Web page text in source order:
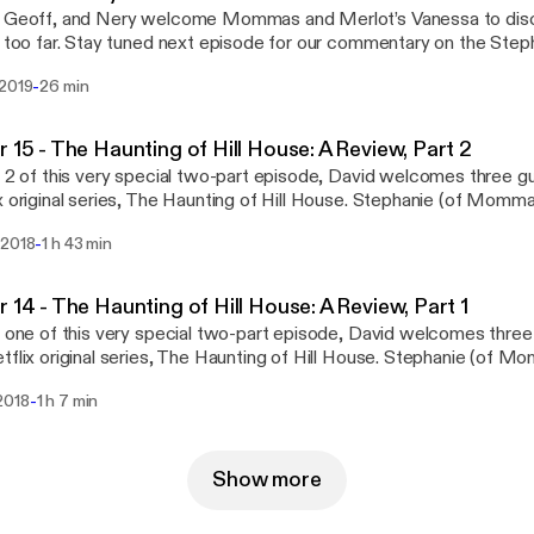
Geoff, and Nery welcome Mommas and Merlot’s Vanessa to
far. Stay tuned next episode for our commentary on the
Part of the Geekbro Network - Geekbro.net
-26 min
15 - The Haunting of Hill House: A Review, Part 2
2 of this very special two-part episode, David welcomes three
series, The Haunting of Hill House. Stephanie (of
of a television series. Follow us on social media: Facebook
-1 h 43 min
14 - The Haunting of Hill House: A Review, Part 1
one of this very special two-part episode, David welcomes
original series, The Haunting of Hill House. Stephanie (of
of a television series. Follow us on social media: Facebook
-1 h 7 min
Show more